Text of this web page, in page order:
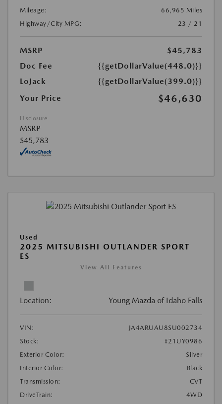
Mileage:
66,965 Miles
Highway/City MPG:
23 / 21
MSRP
$45,783
Doc Fee
{{getDollarValue(448.0)}}
LoJack
{{getDollarValue(399.0)}}
Your Price
$46,630
Disclosure
MSRP
$45,783
Used
2025 MITSUBISHI OUTLANDER SPORT
ES
View All Features
Location: Young Mazda of Idaho Falls
VIN:
JA4ARUAU8SU002734
Stock:
#21UY0986
Exterior Color:
Silver
Interior Color:
Black
Transmission:
CVT
DriveTrain:
4WD